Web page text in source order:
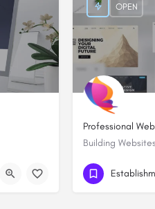
Professional
Building
OPEN